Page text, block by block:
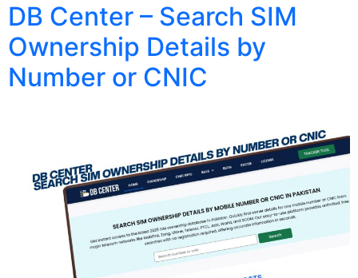
DB Center – Search SIM
Ownership Details by
Number or CNIC